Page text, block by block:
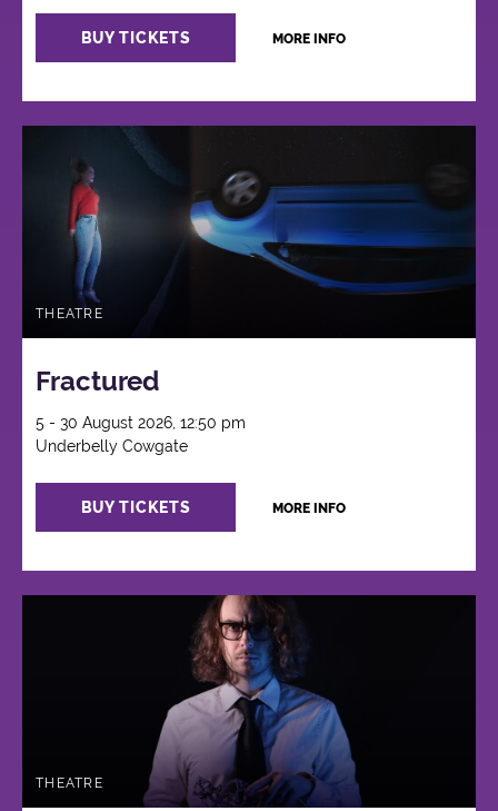
BUY TICKETS MORE INFO
THEATRE
Fractured
5 - 30 August 2026, 12:50 pm
Underbelly Cowgate
BUY TICKETS MORE INFO
THEATRE